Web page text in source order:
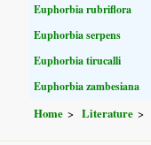
Euphorbia rubriflora
Euphorbia serpens
Euphorbia tirucalli
Euphorbia zambesiana
Home Literature